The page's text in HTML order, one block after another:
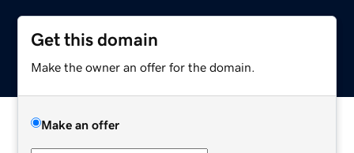
Get this domain
Make the owner an offer for the domain.
Make an offer